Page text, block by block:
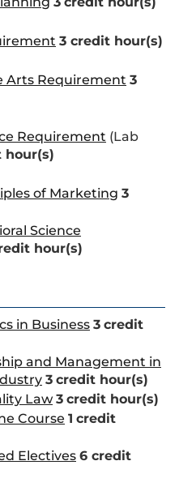
3 credit hour(s)
Arts Requirement 3
Requirement (Lab
hour(s)
of Marketing 3
Science
hour(s)
in Business 3 credit
and Management in
3 credit hour(s)
Law 3 credit hour(s)
Course 1 credit
Electives 6 credit